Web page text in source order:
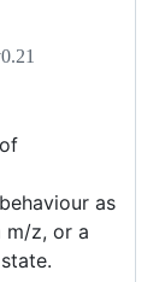
as
z, or a